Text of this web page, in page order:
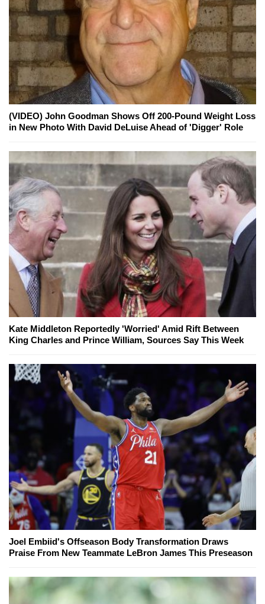
(VIDEO) John Goodman Shows Off 200-Pound Weight Loss
in New Photo With David DeLuise Ahead of 'Digger' Role
Kate Middleton Reportedly 'Worried' Amid Rift Between
King Charles and Prince William, Sources Say This Week
Joel Embiid's Offseason Body Transformation Draws
Praise From New Teammate LeBron James This Preseason